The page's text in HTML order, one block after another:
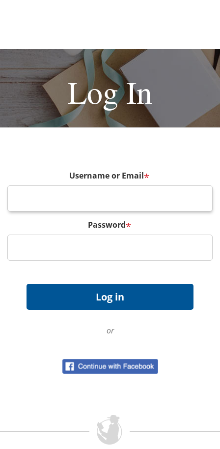
Log In
Username or Email*
Password*
or